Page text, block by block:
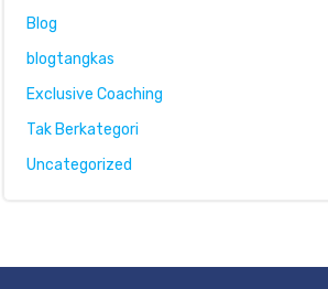
Blog
blogtangkas
Exclusive Coaching
Tak Berkategori
Uncategorized